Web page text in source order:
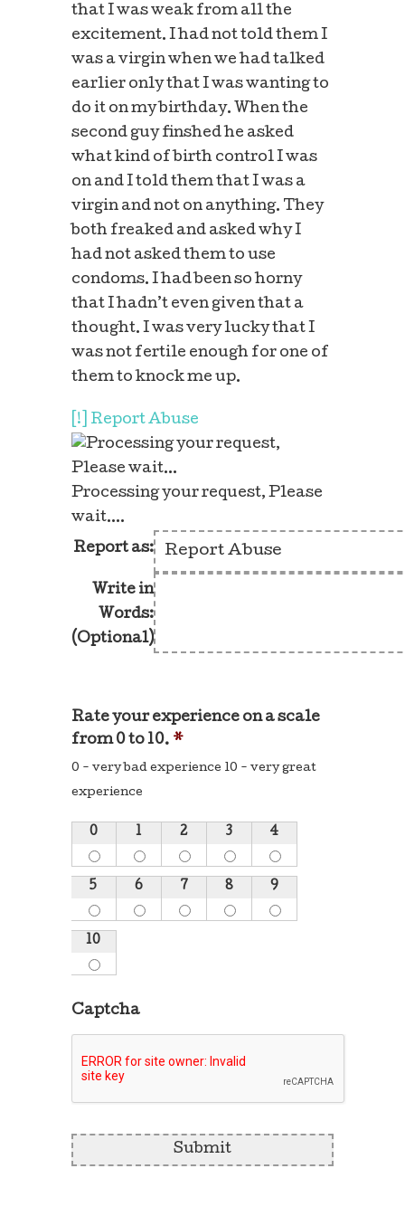
that I was weak from all the
excitement. I had not told them I
was a virgin when we had talked
earlier only that I was wanting to
do it on my birthday. When the
second guy finshed he asked
what kind of birth control I was
on and I told them that I was a
virgin and not on anything. They
both freaked and asked why I
had not asked them to use
condoms. I had been so horny
that I hadn’t even given that a
thought. I was very lucky that I
was not fertile enough for one of
them to knock me up.
[!] Report Abuse
Processing your request, Please
wait....
Report as:
Write in
Words:
(Optional)
Rate your experience on a scale
from 0 to 10. *
0 - very bad experience 10 - very great
experience
0 1 2 3 4
5 6 7 8 9
10
Captcha